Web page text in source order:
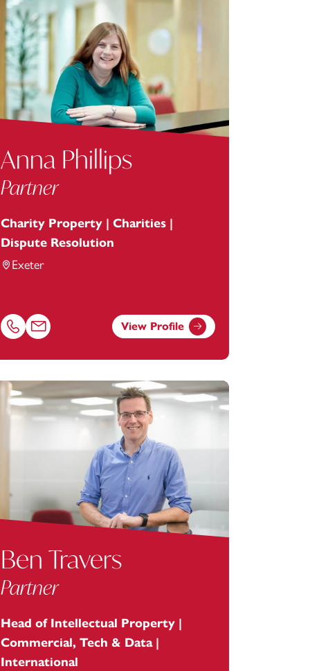
Anna Phillips
Partner
Charity Property | Charities |
Dispute Resolution
Exeter
Call Anna Phillips on 01392685241
Email Anna Phillips atanna.phillips@footanstey.com
View Profile
Ben Travers
Partner
Head of Intellectual Property |
Commercial, Tech & Data |
International